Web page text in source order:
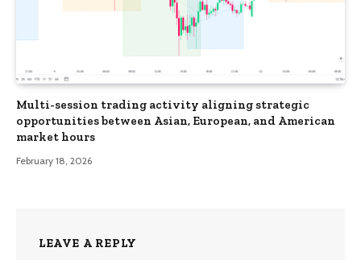
Multi-session trading activity aligning strategic
opportunities between Asian, European, and American
market hours
February 18, 2026
LEAVE A REPLY